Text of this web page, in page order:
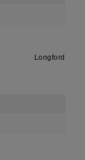
Longford